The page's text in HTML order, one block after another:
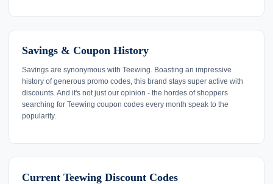
Savings & Coupon History
Savings are synonymous with Teewing. Boasting an impressive
history of generous promo codes, this brand stays super active with
discounts. And it's not just our opinion - the hordes of shoppers
searching for Teewing coupon codes every month speak to the
popularity.
Current Teewing Discount Codes